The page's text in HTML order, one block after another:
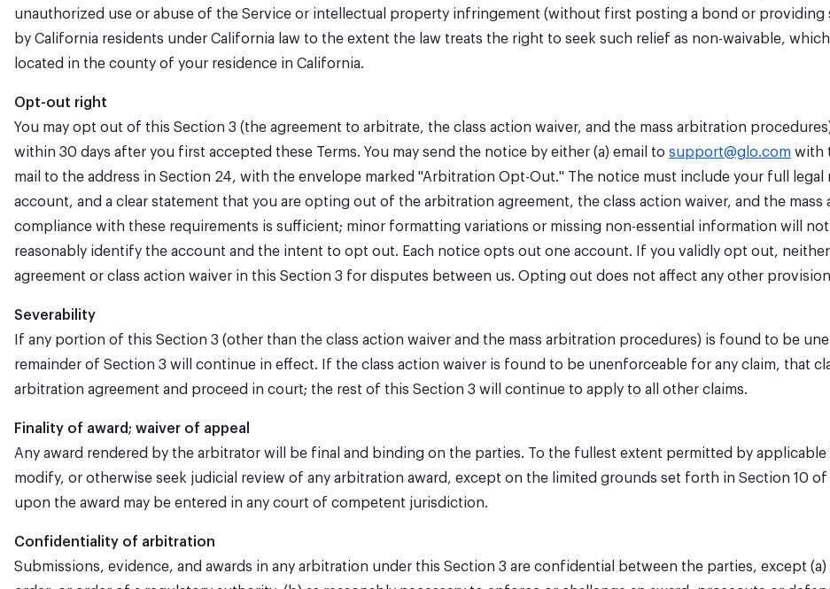
unauthorized use or abuse of the Service or intellectual property infringement (without first posting a bond or
by California residents under California law to the extent the law treats the right to seek such relief as non-waivable,
located in the county of your residence in California.
Opt-out right
You may opt out of this Section 3 (the agreement to arbitrate, the class action waiver, and the mass arbitration
within 30 days after you first accepted these Terms. You may send the notice by either (a) email to support@glo.com with
mail to the address in Section 24, with the envelope marked "Arbitration Opt-Out." The notice must include your full legal
account, and a clear statement that you are opting out of the arbitration agreement, the class action waiver, and the
compliance with these requirements is sufficient; minor formatting variations or missing non-essential information will
reasonably identify the account and the intent to opt out. Each notice opts out one account. If you validly opt out,
agreement or class action waiver in this Section 3 for disputes between us. Opting out does not affect any other
Severability
If any portion of this Section 3 (other than the class action waiver and the mass arbitration procedures) is found to be
remainder of Section 3 will continue in effect. If the class action waiver is found to be unenforceable for any claim, that
arbitration agreement and proceed in court; the rest of this Section 3 will continue to apply to all other claims.
Finality of award; waiver of appeal
Any award rendered by the arbitrator will be final and binding on the parties. To the fullest extent permitted by applicable
modify, or otherwise seek judicial review of any arbitration award, except on the limited grounds set forth in Section 10 of
upon the award may be entered in any court of competent jurisdiction.
Confidentiality of arbitration
Submissions, evidence, and awards in any arbitration under this Section 3 are confidential between the parties, except